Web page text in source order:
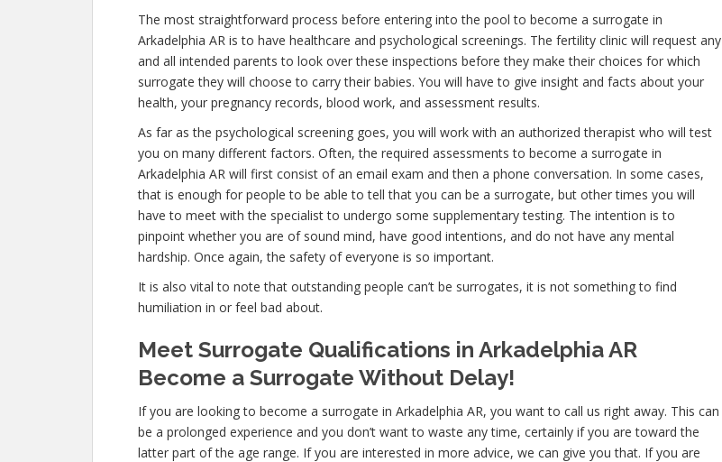
The most straightforward process before entering into the pool to become a surrogate in
Arkadelphia AR is to have healthcare and psychological screenings. The fertility clinic will request any
and all intended parents to look over these inspections before they make their choices for which
surrogate they will choose to carry their babies. You will have to give insight and facts about your
health, your pregnancy records, blood work, and assessment results.
As far as the psychological screening goes, you will work with an authorized therapist who will test
you on many different factors. Often, the required assessments to become a surrogate in
Arkadelphia AR will first consist of an email exam and then a phone conversation. In some cases,
that is enough for people to be able to tell that you can be a surrogate, but other times you will
have to meet with the specialist to undergo some supplementary testing. The intention is to
pinpoint whether you are of sound mind, have good intentions, and do not have any mental
hardship. Once again, the safety of everyone is so important.
It is also vital to note that outstanding people can’t be surrogates, it is not something to find
humiliation in or feel bad about.
Meet Surrogate Qualifications in Arkadelphia AR
Become a Surrogate Without Delay!
If you are looking to become a surrogate in Arkadelphia AR, you want to call us right away. This can
be a prolonged experience and you don’t want to waste any time, certainly if you are toward the
latter part of the age range. If you are interested in more advice, we can give you that. If you are